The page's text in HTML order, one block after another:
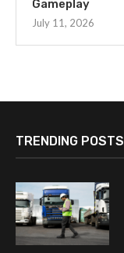
Gameplay
July 11, 2026
TRENDING POSTS